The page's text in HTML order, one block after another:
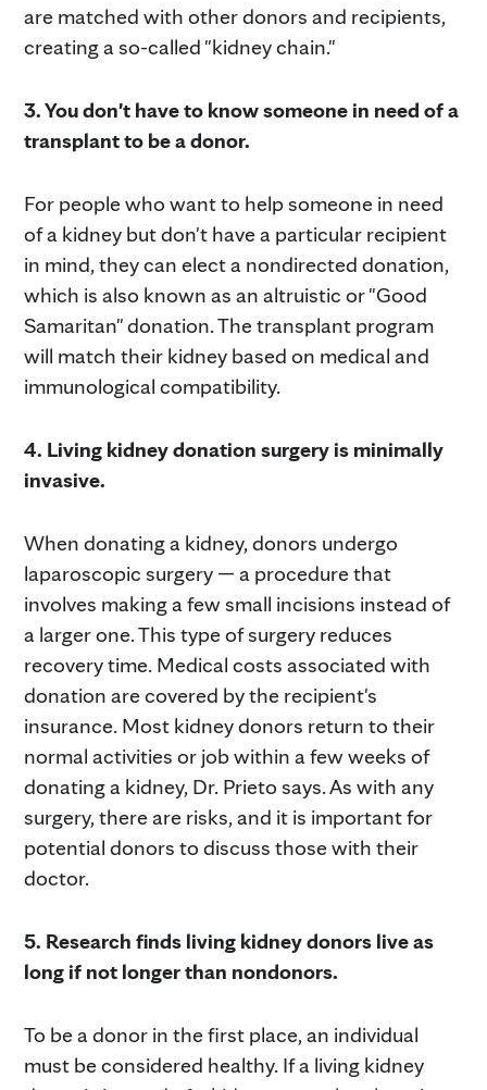
are matched with other donors and recipients,
creating a so-called "kidney chain."
3. You don't have to know someone in need of a
transplant to be a donor.
For people who want to help someone in need
of a kidney but don't have a particular recipient
in mind, they can elect a nondirected donation,
which is also known as an altruistic or "Good
Samaritan" donation. The transplant program
will match their kidney based on medical and
immunological compatibility.
4. Living kidney donation surgery is minimally
invasive.
When donating a kidney, donors undergo
laparoscopic surgery — a procedure that
involves making a few small incisions instead of
a larger one. This type of surgery reduces
recovery time. Medical costs associated with
donation are covered by the recipient's
insurance. Most kidney donors return to their
normal activities or job within a few weeks of
donating a kidney, Dr. Prieto says. As with any
surgery, there are risks, and it is important for
potential donors to discuss those with their
doctor.
5. Research finds living kidney donors live as
long if not longer than nondonors.
To be a donor in the first place, an individual
must be considered healthy. If a living kidney